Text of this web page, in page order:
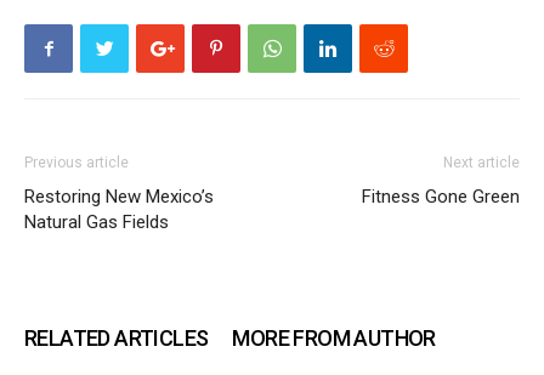
Previous article
Restoring New Mexico’s
Natural Gas Fields
Next article
Fitness Gone Green
RELATED ARTICLES MORE FROM AUTHOR